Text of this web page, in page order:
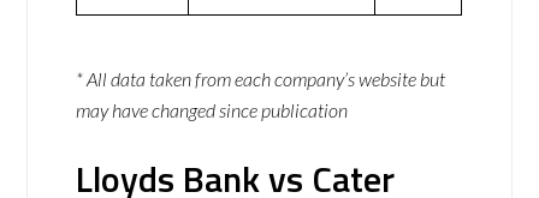
* All data taken from each company’s website but
may have changed since publication
Lloyds Bank vs Cater